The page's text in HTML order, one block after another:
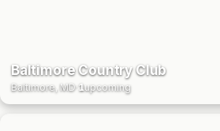
Baltimore Country Club
Baltimore, MD·1upcoming